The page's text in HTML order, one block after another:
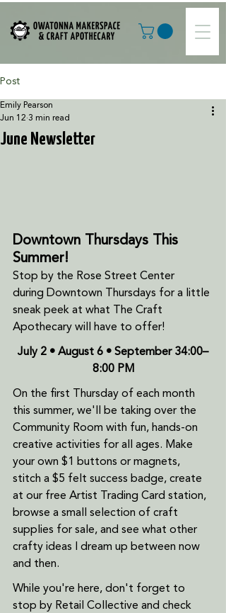
Post
June Newsletter
Emily Pearson
Jun 12 3 min read
Downtown Thursdays This
Summer!
Stop by the Rose Street Center
during Downtown Thursdays for a little
sneak peek at what The Craft
Apothecary will have to offer!
July 2 • August 6 • September 34:00–
8:00 PM
On the first Thursday of each month
this summer, we'll be taking over the
Community Room with fun, hands-on
creative activities for all ages. Make
your own $1 buttons or magnets,
stitch a $5 felt success badge, create
at our free Artist Trading Card station,
browse a small selection of craft
supplies for sale, and see what other
crafty ideas I dream up between now
and then.
While you're here, don't forget to
stop by Retail Collective and check